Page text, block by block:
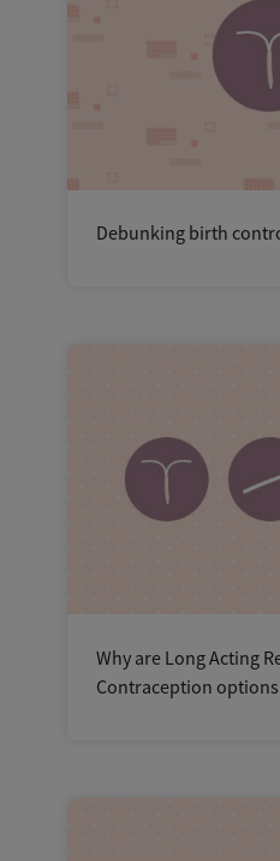
Debunking birth
Why are Long Acting
Contraception